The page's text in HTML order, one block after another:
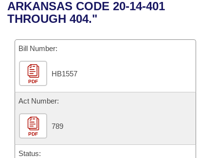
Bills in House Committees
Bills in Joint Committees
Meetings Of The Whole/Business Meetings
Recent Activities
Personalized Bill Tracking
Bills Returned from Committee
Bill Conflicts Report
Senate
House Budget
Senate Budget
House Roll Call
Uncodified Historic Legislation
Governor's Veto List
Search Center
ARKANSAS CODE 20-14-401
THROUGH 404."
Bill Number:
PDF
HB1557
Act Number:
PDF
789
Status: